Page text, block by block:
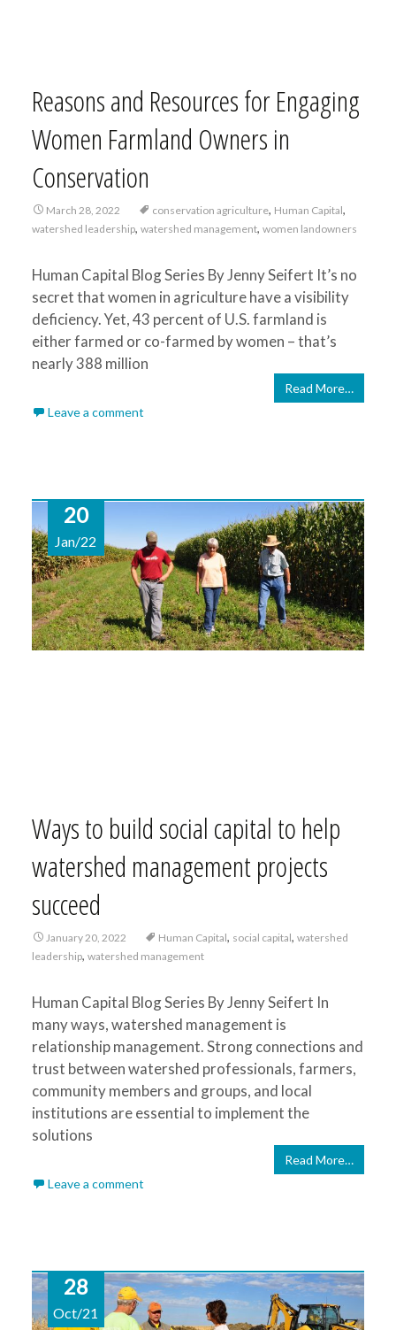
Reasons and Resources for Engaging
Women Farmland Owners in
Conservation
March 28, 2022 conservation agriculture, Human Capital,
watershed leadership, watershed management, women landowners
Human Capital Blog Series By Jenny Seifert It’s no
secret that women in agriculture have a visibility
deficiency. Yet, 43 percent of U.S. farmland is
either farmed or co-farmed by women – that’s
nearly 388 million
Read More…
Leave a comment
20
Jan/22
Ways to build social capital to help
watershed management projects
succeed
January 20, 2022 Human Capital, social capital, watershed
leadership, watershed management
Human Capital Blog Series By Jenny Seifert In
many ways, watershed management is
relationship management. Strong connections and
trust between watershed professionals, farmers,
community members and groups, and local
institutions are essential to implement the
solutions
Read More…
Leave a comment
28
Oct/21